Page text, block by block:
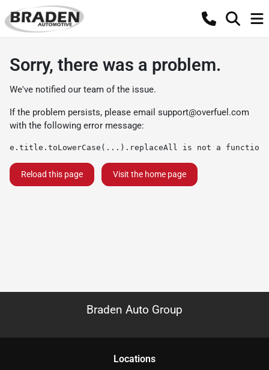
Sorry, there was a problem.
We've notified our team of the issue.
If the problem persists, please email support@overfuel.com
with the following error message:
e.title.toLowerCase(...).replaceAll is not a function
Reload this page Visit the home page
Braden Auto Group
Locations